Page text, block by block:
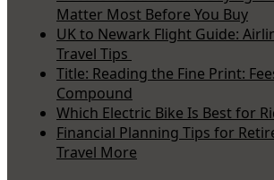
Matter Most Before You Buy
UK to Newark Flight Guide:
Travel Tips
Title: Reading the Fine Print:
Compound
Which Electric Bike Is Best for
Financial Planning Tips for
Travel More